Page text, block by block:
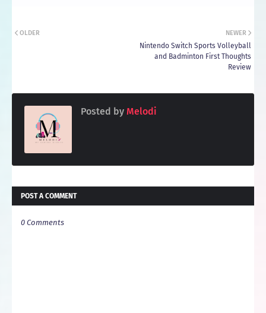
NEWER
Nintendo Switch Sports Volleyball
and Badminton First Thoughts
Review
OLDER
Posted by Melodi
POST A COMMENT
0 Comments